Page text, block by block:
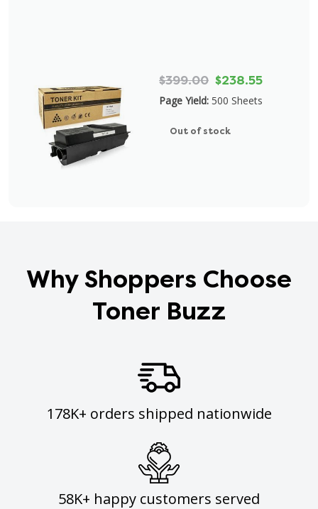
$399.00 $238.55
Page Yield: 500 Sheets
Out of stock
Why Shoppers Choose
Toner Buzz
178K+ orders shipped nationwide
58K+ happy customers served